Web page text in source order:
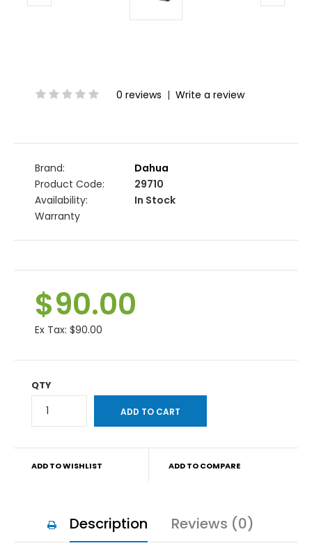
0 reviews | Write a review
Brand:
Dahua
Product Code:
29710
Availability:
In Stock
Warranty
$90.00
Ex Tax: $90.00
QTY
ADD TO WISHLIST ADD TO COMPARE
Description Reviews (0)